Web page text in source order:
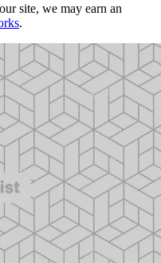
site, we may earn an
.